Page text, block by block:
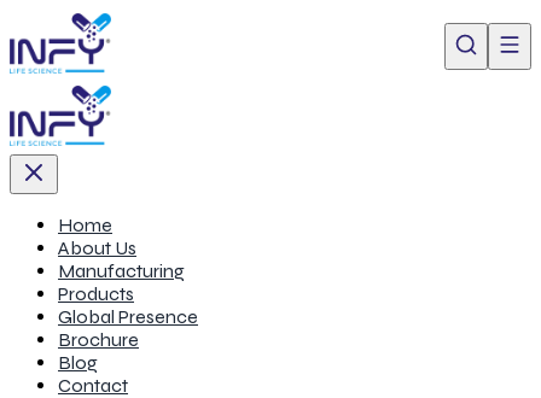
Home
About Us
Manufacturing
Products
Global Presence
Brochure
Blog
Contact